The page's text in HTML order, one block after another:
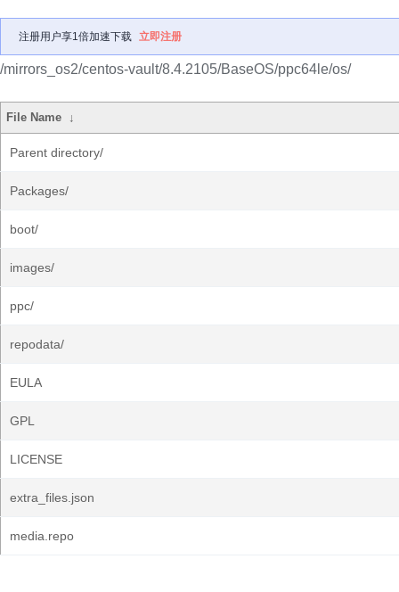
注册用户享1倍加速下载 立即注册
/mirrors_os2/centos-vault/8.4.2105/BaseOS/ppc64le/os/
File Name ↓
Parent directory/
Packages/
boot/
images/
ppc/
repodata/
EULA
GPL
LICENSE
extra_files.json
media.repo